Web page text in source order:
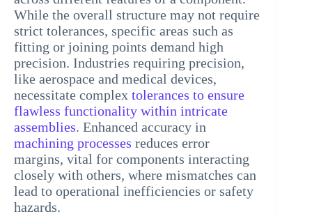
While the overall structure may not require
strict tolerances, specific areas such as
fitting or joining points demand high
precision. Industries requiring precision,
like aerospace and medical devices,
necessitate complex tolerances to ensure
flawless functionality within intricate
assemblies. Enhanced accuracy in
machining processes reduces error
margins, vital for components interacting
closely with others, where mismatches can
lead to operational inefficiencies or safety
hazards.